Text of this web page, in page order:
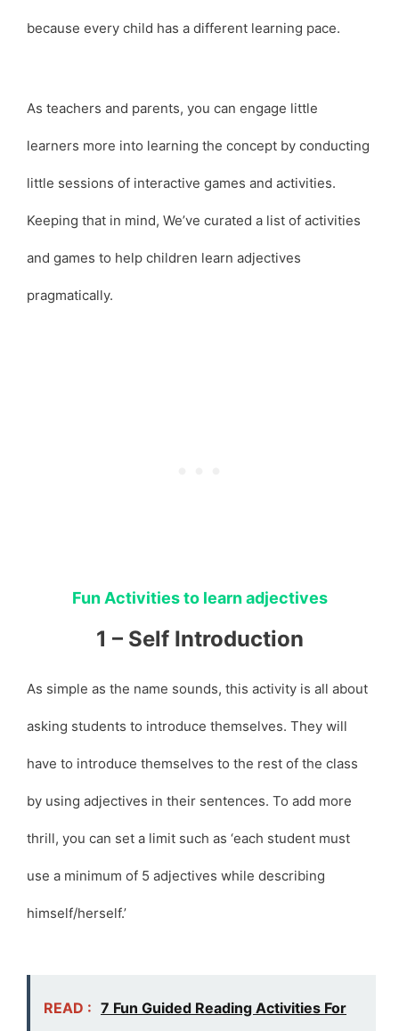
because every child has a different learning pace.
As teachers and parents, you can engage little
learners more into learning the concept by conducting
little sessions of interactive games and activities.
Keeping that in mind, We’ve curated a list of activities
and games to help children learn adjectives
pragmatically.
Fun Activities to learn adjectives
1 – Self Introduction
As simple as the name sounds, this activity is all about
asking students to introduce themselves. They will
have to introduce themselves to the rest of the class
by using adjectives in their sentences. To add more
thrill, you can set a limit such as ‘each student must
use a minimum of 5 adjectives while describing
himself/herself.’
READ : 7 Fun Guided Reading Activities For